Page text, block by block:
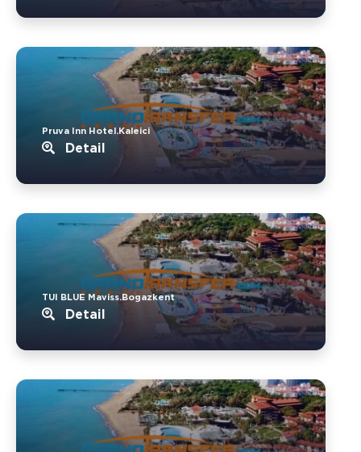
Pruva Inn Hotel.Kaleici
Detail
TUI BLUE Maviss.Bogazkent
Detail